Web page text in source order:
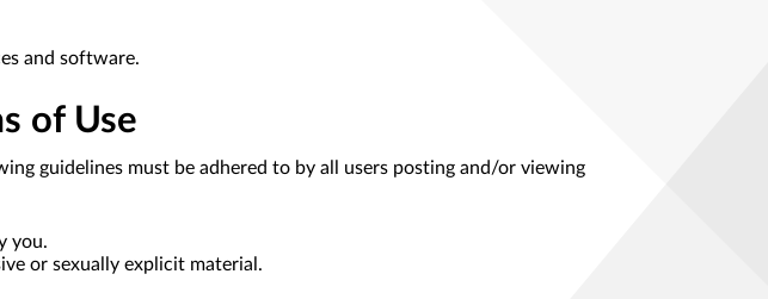
and software.
of Use
guidelines must be adhered to by all users posting and/or viewing
you.
or sexually explicit material.